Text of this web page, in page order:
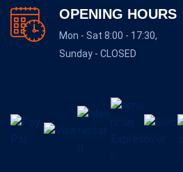
OPENING HOURS
Mon - Sat 8:00 - 17:30,
Sunday - CLOSED